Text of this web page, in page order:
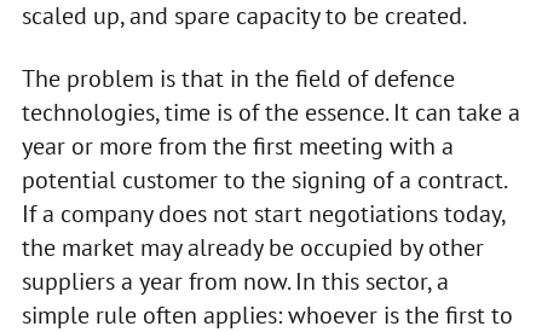
scaled up, and spare capacity to be created.
The problem is that in the field of defence
technologies, time is of the essence. It can take a
year or more from the first meeting with a
potential customer to the signing of a contract.
If a company does not start negotiations today,
the market may already be occupied by other
suppliers a year from now. In this sector, a
simple rule often applies: whoever is the first to